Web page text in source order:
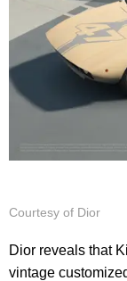
Courtesy of Dior
Dior reveals that
vintage